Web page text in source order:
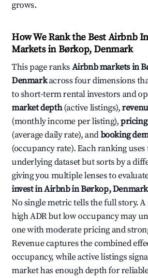
grows.
How We Rank the Best Airbnb
Markets in Børkop, Denmark
This page ranks Airbnb markets in
Denmarkacross four dimensions
to short-term rental investors and
market depth(active listings),
(monthly income per listing),
(average daily rate), andbooking
(occupancy rate). Each ranking uses
underlying dataset but sorts by a
giving you multiple lenses to
invest in Airbnb in Børkop, Denmark
No single metric tells the full story.
high ADR but low occupancy may
one with moderate pricing and
Revenue captures the combined
occupancy, while active listings
market has enough depth for